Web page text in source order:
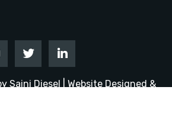
Saini Diesel | Website Designed &